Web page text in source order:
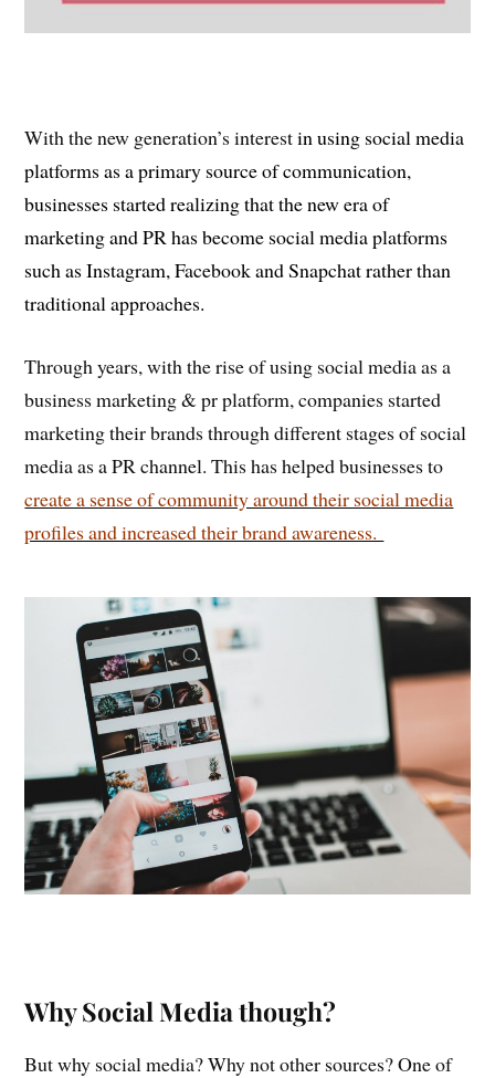
With the new generation’s interestin using social media
platforms as a primary source of communication,
businesses started realizing that the new era of
marketing and PR has become social media platforms
such as Instagram, Facebook and Snapchat rather than
traditional approaches.
Through years, with the rise of using social media as a
business marketing & pr platform, companies started
marketing their brands through different stages of social
media as a PR channel. This has helped businesses to
create a sense of community around their social media
profiles and increased their brand awareness.
Why Social Media though?
But why social media? Why not other sources? One of